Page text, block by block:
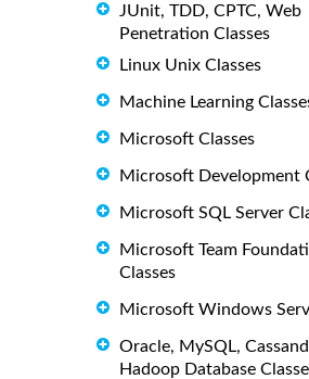
JUnit, TDD, CPTC, Web
Penetration Classes
Linux Unix Classes
Machine Learning
Microsoft Classes
Microsoft Development
Microsoft SQL Server
Microsoft Team
Classes
Microsoft Windows
Oracle, MySQL,
Hadoop Database